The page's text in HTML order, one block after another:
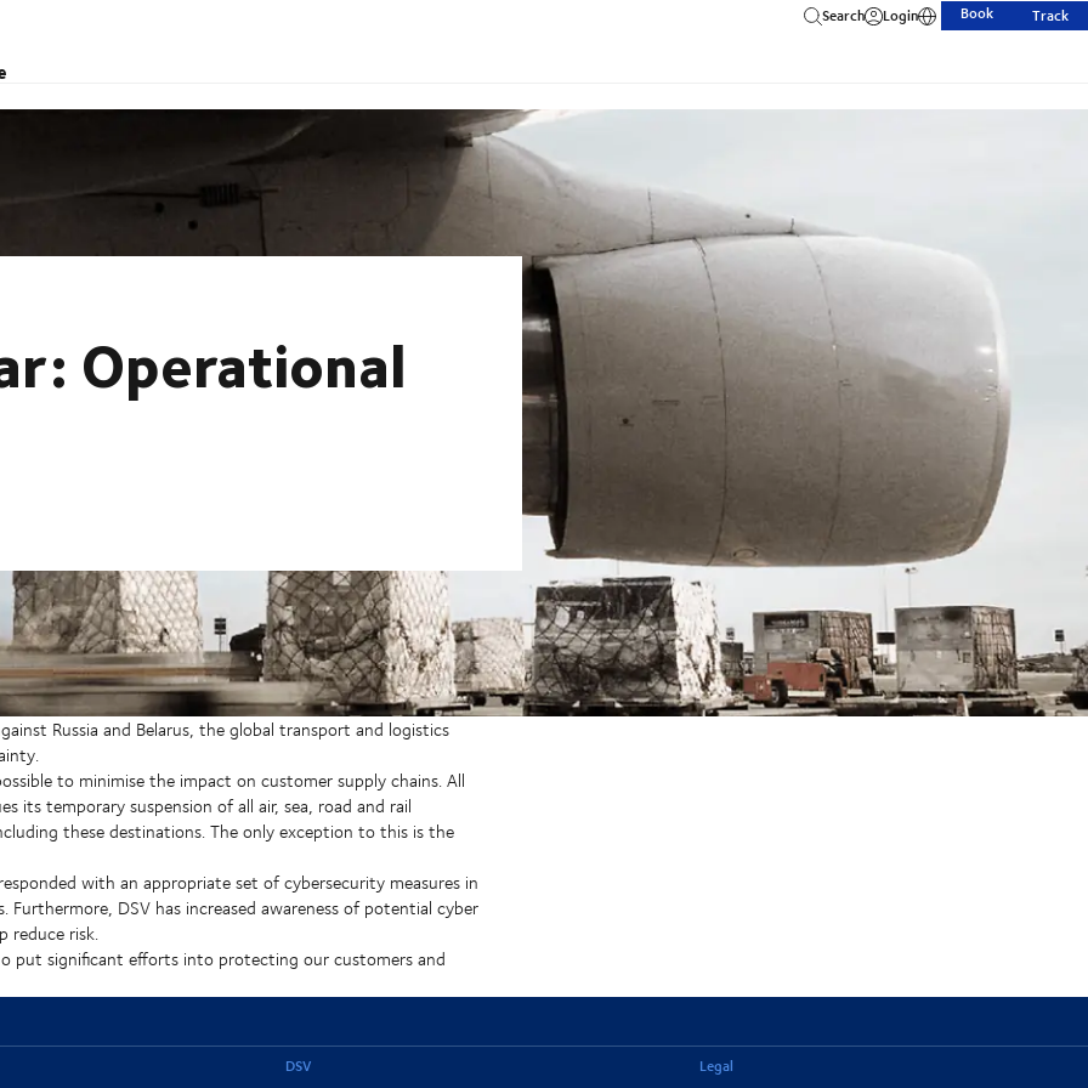
Search Login Book Track
Operational
Russia and Belarus, the global transport and logistics
to minimise the impact on customer supply chains. All
its temporary suspension of all air, sea, road and rail
these destinations. The only exception to this is the
with an appropriate set of cybersecurity measures in
DSV has increased awareness of potential cyber
reduce risk.
put significant efforts into protecting our customers and
DSV Legal